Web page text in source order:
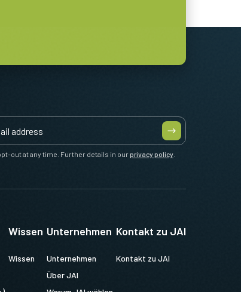
out at any time. Further details in ourprivacy policy.
Wissen
Wissen
Unternehmen
Unternehmen
Über JAI
Kontakt zu JAI
Kontakt zu JAI